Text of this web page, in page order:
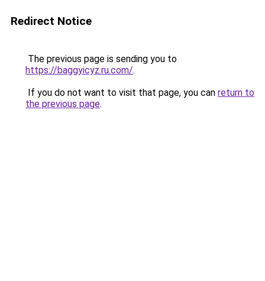
Redirect Notice
The previous page is sending you to
https://baggyicyz.ru.com/.
If you do not want to visit that page, you can return to
the previous page.